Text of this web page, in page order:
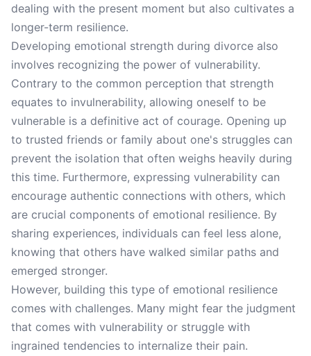
dealing with the present moment but also cultivates a
longer-term resilience.
Developing emotional strength during divorce also
involves recognizing the power of vulnerability.
Contrary to the common perception that strength
equates to invulnerability, allowing oneself to be
vulnerable is a definitive act of courage. Opening up
to trusted friends or family about one's struggles can
prevent the isolation that often weighs heavily during
this time. Furthermore, expressing vulnerability can
encourage authentic connections with others, which
are crucial components of emotional resilience. By
sharing experiences, individuals can feel less alone,
knowing that others have walked similar paths and
emerged stronger.
However, building this type of emotional resilience
comes with challenges. Many might fear the judgment
that comes with vulnerability or struggle with
ingrained tendencies to internalize their pain.